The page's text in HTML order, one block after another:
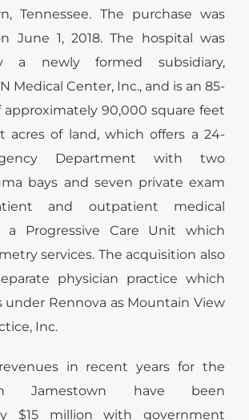
Tennessee. The purchase was
June 1, 2018. The hospital was
a newly formed subsidiary,
Medical Center, Inc., and is an 85-
approximately 90,000 square feet
acres of land, which offers a 24-
Department with two
bays and seven private exam
and outpatient medical
a Progressive Care Unit which
services. The acquisition also
physician practice which
under Rennova as Mountain View
Inc.
in recent years for the
Jamestown have been
$15 million with government